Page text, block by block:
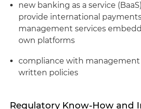
new banking as a service
provide international
management services
own platforms
compliance with management
written policies
Regulatory Know-How and